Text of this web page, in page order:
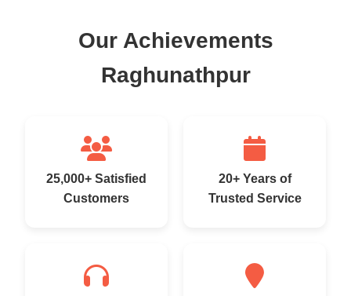
Our Achievements
Raghunathpur
25,000+ Satisfied
Customers
20+ Years of
Trusted Service